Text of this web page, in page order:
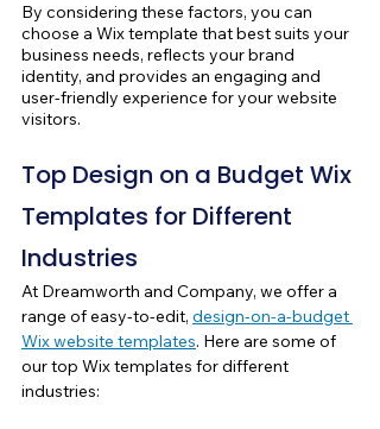
By considering these factors, you can
choose a Wix template that best suits your
business needs, reflects your brand
identity, and provides an engaging and
user-friendly experience for your website
visitors.
Top Design on a Budget Wix
Templates for Different
Industries
At Dreamworth and Company, we offer a
range of easy-to-edit, design-on-a-budget
Wix website templates. Here are some of
our top Wix templates for different
industries: